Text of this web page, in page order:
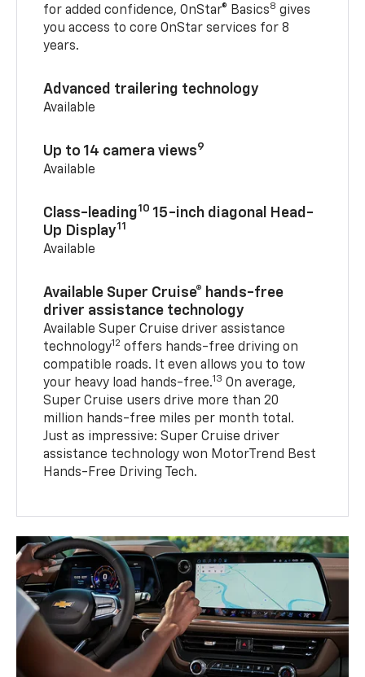
for added confidence, OnStar® Basics8 gives
you access to core OnStar services for 8
years.
Advanced trailering technology
Available
Up to 14 camera views9
Available
Class-leading10 15-inch diagonal Head-
Up Display11
Available
Available Super Cruise® hands-free
driver assistance technology
Available Super Cruise driver assistance
technology12 offers hands-free driving on
compatible roads. It even allows you to tow
your heavy load hands-free.13 On average,
Super Cruise users drive more than 20
million hands-free miles per month total.
Just as impressive: Super Cruise driver
assistance technology won MotorTrend Best
Hands-Free Driving Tech.